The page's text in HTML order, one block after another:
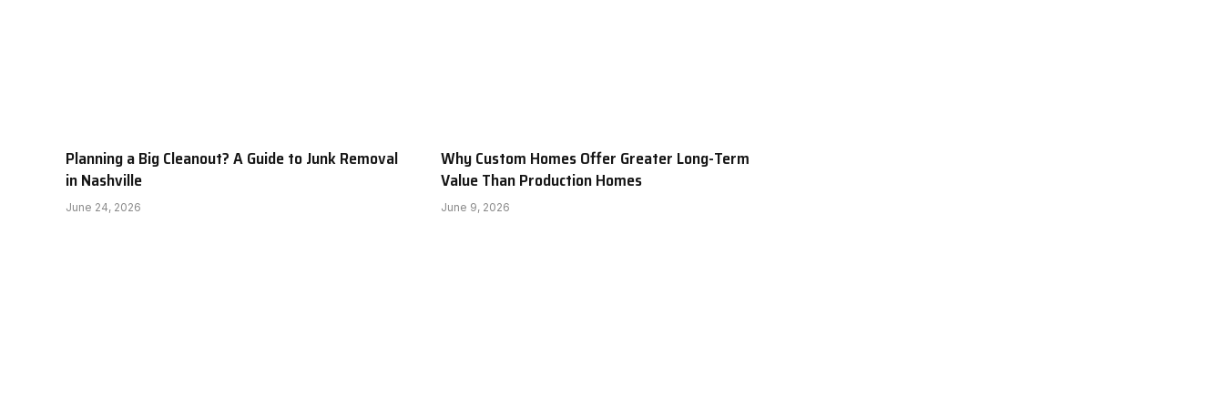
Planning a Big Cleanout? A Guide to Junk Removal
in Nashville
June 24, 2026
Why Custom Homes Offer Greater Long-Term
Value Than Production Homes
June 9, 2026